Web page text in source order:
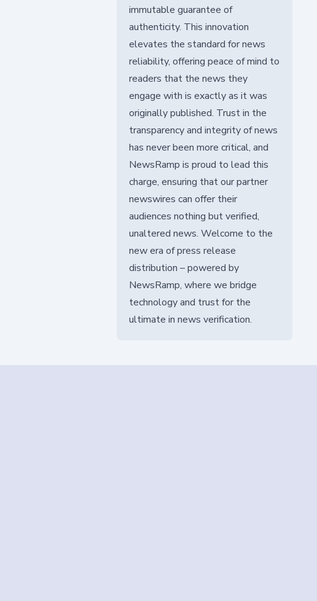
immutable guarantee of
authenticity. This innovation
elevates the standard for news
reliability, offering peace of mind to
readers that the news they
engage with is exactly as it was
originally published. Trust in the
transparency and integrity of news
has never been more critical, and
NewsRamp is proud to lead this
charge, ensuring that our partner
newswires can offer their
audiences nothing but verified,
unaltered news. Welcome to the
new era of press release
distribution – powered by
NewsRamp, where we bridge
technology and trust for the
ultimate in news verification.